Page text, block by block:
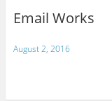
Email Works
August 2, 2016